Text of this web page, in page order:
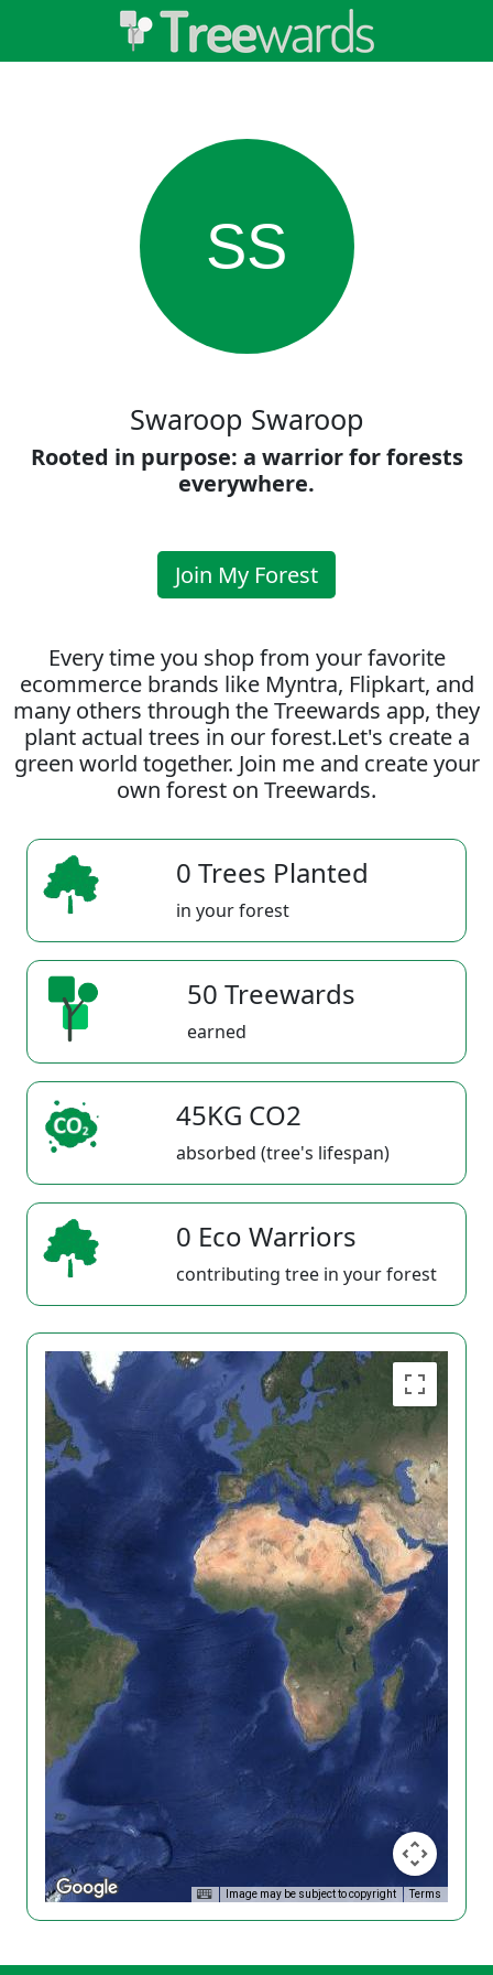
SS
Swaroop Swaroop
Rooted in purpose: a warrior for forests
everywhere.
Join My Forest
Every time you shop from your favorite
ecommerce brands like Myntra, Flipkart, and
many others through the Treewards app, they
plant actual trees in our forest.Let's create a
green world together. Join me and create your
own forest on Treewards.
0 Trees Planted
in your forest
50 Treewards
earned
45KG CO2
absorbed (tree's lifespan)
0 Eco Warriors
contributing tree in your forest
Image may be subject to copyright Terms